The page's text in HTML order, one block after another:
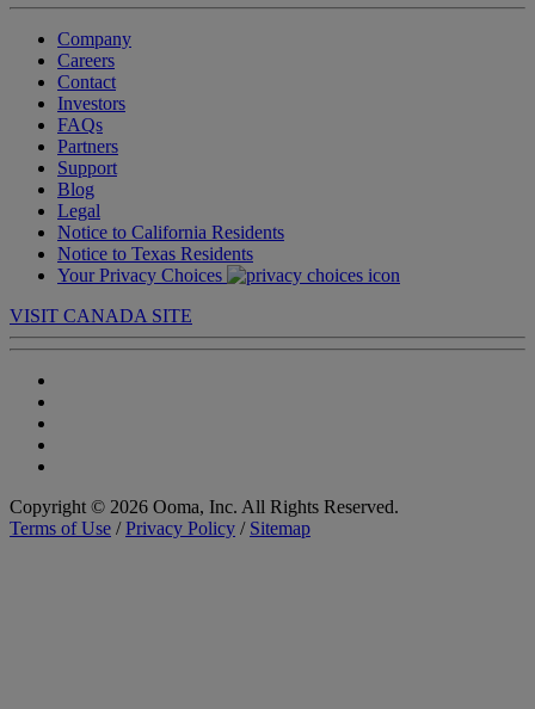
Company
Careers
Contact
Investors
FAQs
Partners
Support
Blog
Legal
Notice to California Residents
Notice to Texas Residents
Your Privacy Choices
VISIT CANADA SITE
Copyright © 2026 Ooma, Inc. All Rights Reserved.
Terms of Use /Privacy Policy / Sitemap